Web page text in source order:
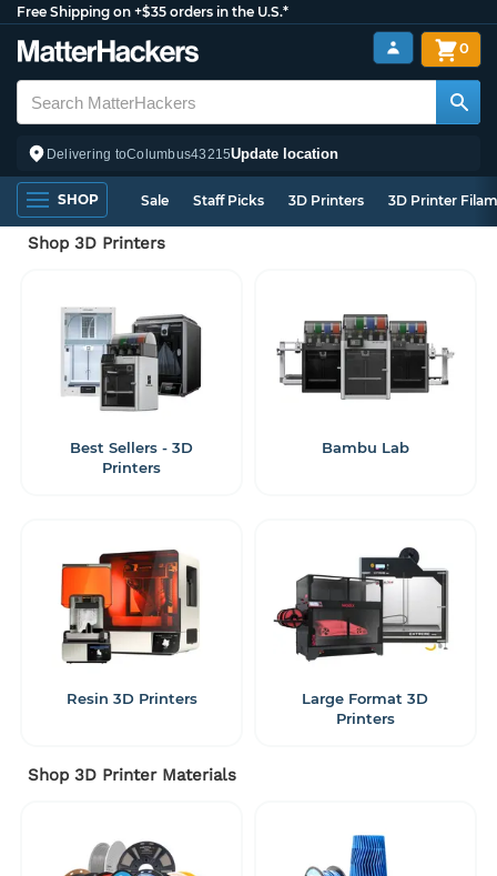
Free Shipping on +$35 orders in the U.S.*
Delivering toColumbus43215Update location
0
SHOP Sale Staff Picks 3D Printers 3D Printer
Shop 3D Printers
Best Sellers - 3D
Printers
Bambu Lab
Resin 3D Printers
Large Format 3D
Printers
Shop 3D Printer Materials